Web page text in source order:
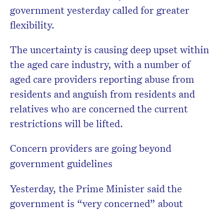
government yesterday called for greater
flexibility.
The uncertainty is causing deep upset within
the aged care industry, with a number of
aged care providers reporting abuse from
residents and anguish from residents and
relatives who are concerned the current
restrictions will be lifted.
Concern providers are going beyond
government guidelines
Yesterday, the Prime Minister said the
government is “very concerned” about